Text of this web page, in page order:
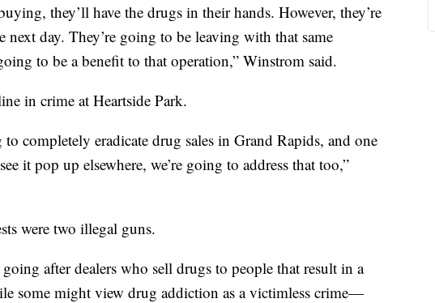
they’ll have the drugs in their hands. However, they’re
day. They’re going to be leaving with that same
to be a benefit to that operation,” Winstrom said.
in crime at Heartside Park.
completely eradicate drug sales in Grand Rapids, and one
it pop up elsewhere, we’re going to address that too,”
were two illegal guns.
after dealers who sell drugs to people that result in a
some might view drug addiction as a victimless crime—